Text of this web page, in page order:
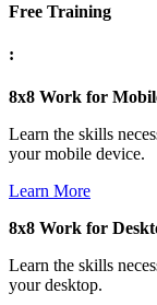
Free Training
:
8x8 Work for
Learn the skills
your mobile device.
Learn More
8x8 Work for
Learn the skills
your desktop.